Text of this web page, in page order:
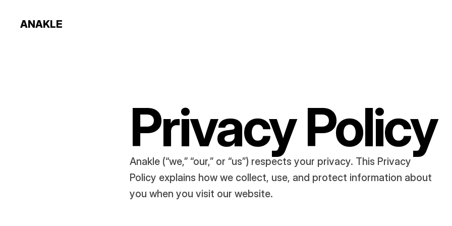
Privacy Policy
Anakle (“we,” “our,” or “us”) respects your privacy. This Privacy
Policy explains how we collect, use, and protect information about
you when you visit our website.
ANAKLE